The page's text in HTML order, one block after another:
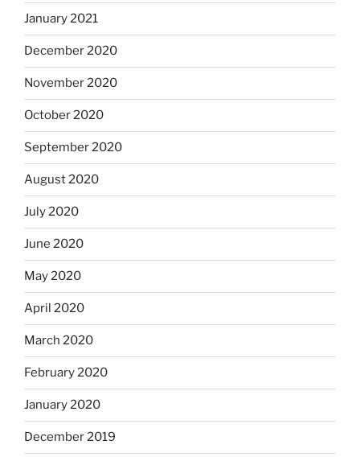
January 2021
December 2020
November 2020
October 2020
September 2020
August 2020
July 2020
June 2020
May 2020
April 2020
March 2020
February 2020
January 2020
December 2019